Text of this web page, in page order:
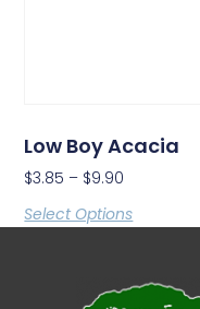
Low Boy Acacia
$3.85 – $9.90
Select Options